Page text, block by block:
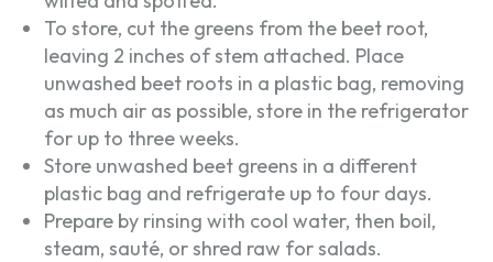
To store, cut the greens from the beet root,
leaving 2 inches of stem attached. Place
unwashed beet roots in a plastic bag, removing
as much air as possible, store in the refrigerator
for up to three weeks.
Store unwashed beet greens in a different
plastic bag and refrigerate up to four days.
Prepare by rinsing with cool water, then boil,
steam, sauté, or shred raw for salads.